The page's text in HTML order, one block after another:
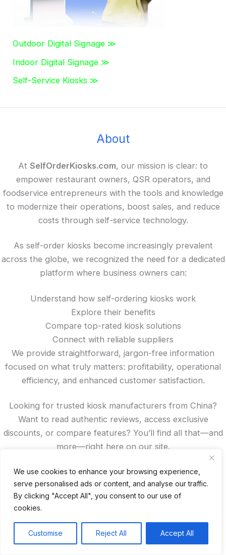
We use cookies to enhance your browsing experience,
serve personalised ads or content, and analyse our traffic.
By clicking "Accept All", you consent to our use of
cookies.
Customise Reject All Accept All
Outdoor Digital Signage ≫
Indoor Digital Signage ≫
Self-Service Kiosks ≫
About
At SelfOrderKiosks.com, our mission is clear: to
empower restaurant owners, QSR operators, and
foodservice entrepreneurs with the tools and knowledge
to modernize their operations, boost sales, and reduce
costs through self-service technology.
As self-order kiosks become increasingly prevalent
across the globe, we recognized the need for a dedicated
platform where business owners can:
Understand how self-ordering kiosks work
Explore their benefits
Compare top-rated kiosk solutions
Connect with reliable suppliers
We provide straightforward, jargon-free information
focused on what truly matters: profitability, operational
efficiency, and enhanced customer satisfaction.
Looking for trusted kiosk manufacturers from China?
Want to read authentic reviews, access exclusive
discounts, or compare features? You’ll find all that—and
more—right here on our site.
Spanish
French
German
Recent Posts